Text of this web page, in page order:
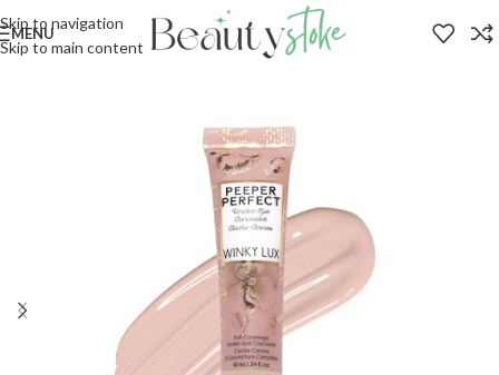
Skip to navigation
Skip to main content
MENU